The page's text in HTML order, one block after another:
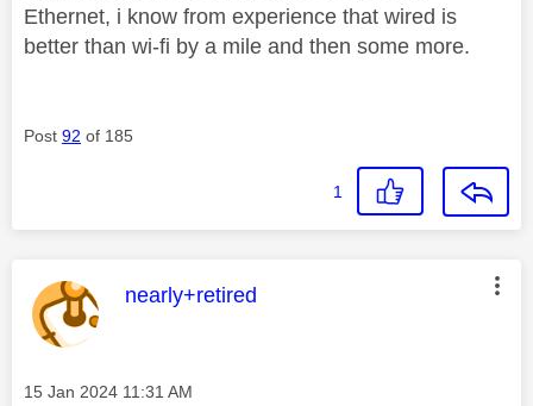
Ethernet, i know from experience that wired is
better than wi-fi by a mile and then some more.
Post 92 of 185
1
This message was authored by:
nearly+retired
Message posted on
‎15 Jan 2024 11:31 AM